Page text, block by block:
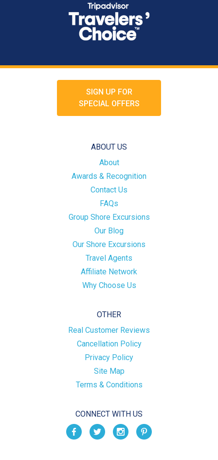
SIGN UP FOR
SPECIAL OFFERS
ABOUT US
About
Awards & Recognition
Contact Us
FAQs
Group Shore Excursions
Our Blog
Our Shore Excursions
Travel Agents
Affiliate Network
Why Choose Us
OTHER
Real Customer Reviews
Cancellation Policy
Privacy Policy
Site Map
Terms & Conditions
CONNECT WITH US